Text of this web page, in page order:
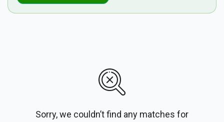
Sorry, we couldn’t find any matches for